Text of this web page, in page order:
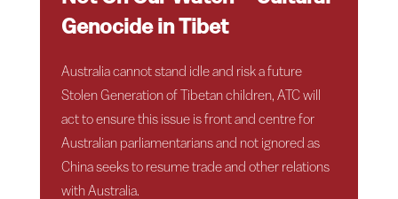
Genocide in Tibet
Australia cannot stand idle and risk a future
Stolen Generation of Tibetan children, ATC will
act to ensure this issue is front and centre for
Australian parliamentarians and not ignored as
China seeks to resume trade and other relations
with Australia.